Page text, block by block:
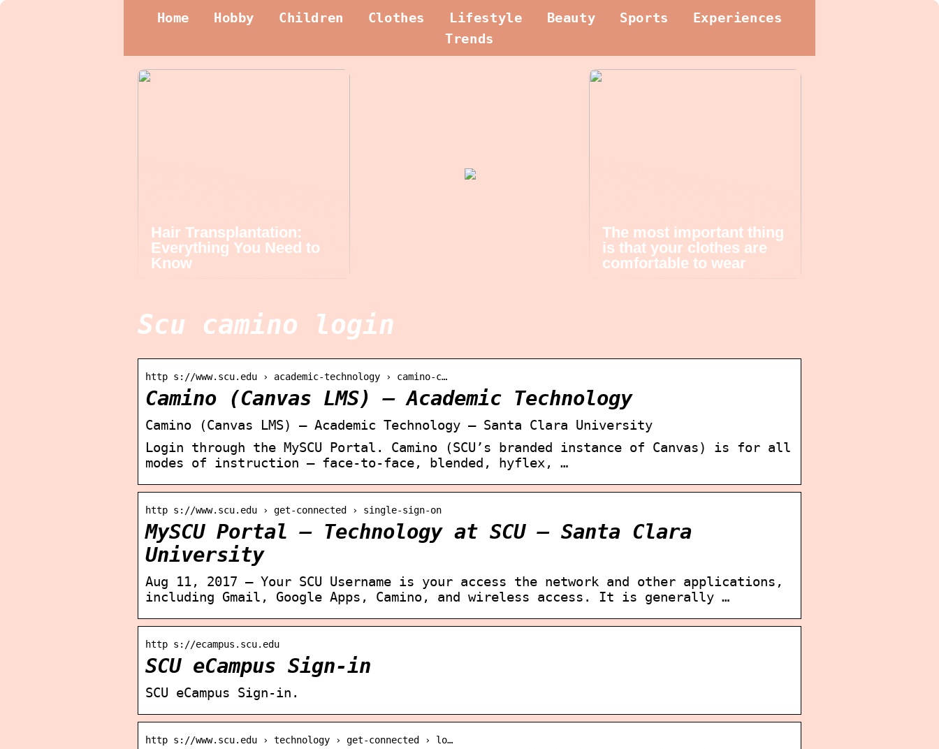
Home Hobby Children Clothes Lifestyle Beauty Sports
Experiences
Trends
Hair Transplantation:
Everything You Need to
Know
The most important thing
is that your clothes are
comfortable to wear
Scu camino login
http s://www.scu.edu › academic-technology › camino-c…
Camino (Canvas LMS) – Academic Technology
Camino (Canvas LMS) – Academic Technology – Santa Clara University
Login through the MySCU Portal. Camino (SCU’s branded instance of Canvas) is for all
modes of instruction — face-to-face, blended, hyflex, …
http s://www.scu.edu › get-connected › single-sign-on
MySCU Portal – Technology at SCU – Santa Clara
University
Aug 11, 2017 — Your SCU Username is your access the network and other applications,
including Gmail, Google Apps, Camino, and wireless access. It is generally …
http s://ecampus.scu.edu
SCU eCampus Sign-in
SCU eCampus Sign-in.
http s://www.scu.edu › technology › get-connected › lo…